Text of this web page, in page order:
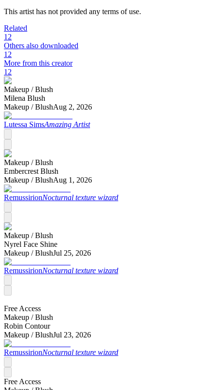
This artist has not provided any terms of use.
Related
12
Others also downloaded
12
More from this creator
12
Makeup /Blush
Milena Blush
Makeup /BlushAug 2, 2026
Lutessa SimsAmazing Artist
Makeup /Blush
Embercrest Blush
Makeup /BlushAug 1, 2026
RemussirionNocturnal texture wizard
Makeup /Blush
Nyrel Face Shine
Makeup /BlushJul 25, 2026
RemussirionNocturnal texture wizard
Free Access
Makeup /Blush
Robin Contour
Makeup /BlushJul 23, 2026
RemussirionNocturnal texture wizard
Free Access